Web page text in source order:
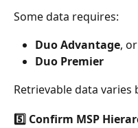
Some data requires:
Duo Advantage, or
Duo Premier
Retrievable data varies
5️⃣ Confirm MSP